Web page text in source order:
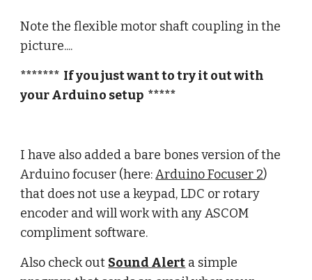
Note the flexible motor shaft coupling in the
picture....
******* If you just want to try it out with
your Arduino setup *****
I have also added a bare bones version of the
Arduino focuser (here:Arduino Focuser 2)
that does not use a keypad, LDC or rotary
encoder and will work with any ASCOM
compliment software.
Also check out Sound Alert a simple